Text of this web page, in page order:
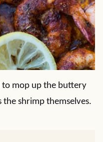
to mop up the buttery
the shrimp themselves.